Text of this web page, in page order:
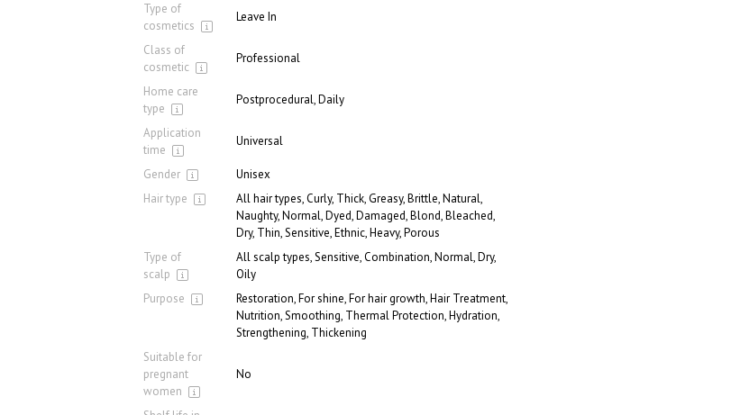
Type of
cosmetics
Leave In
Class of
cosmetic
Professional
Home care
type
Postprocedural, Daily
Application
time
Universal
Gender
Unisex
Hair type
All hair types, Curly, Thick, Greasy, Brittle, Natural,
Naughty, Normal, Dyed, Damaged, Blond, Bleached,
Dry, Thin, Sensitive, Ethnic, Heavy, Porous
Type of
scalp
All scalp types, Sensitive, Combination, Normal, Dry,
Oily
Purpose
Restoration, For shine, For hair growth, Hair Treatment,
Nutrition, Smoothing, Thermal Protection, Hydration,
Strengthening, Thickening
Suitable for
pregnant
women
No